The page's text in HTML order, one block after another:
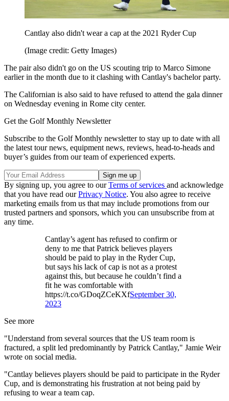
Cantlay also didn't wear a cap at the 2021 Ryder Cup
(Image credit: Getty Images)
The pair also didn't go on the US scouting trip to Marco Simone
earlier in the month due to it clashing with Cantlay's bachelor party.
The Californian is also said to have refused to attend the gala dinner
on Wednesday evening in Rome city center.
Get the Golf Monthly Newsletter
Subscribe to the Golf Monthly newsletter to stay up to date with all
the latest tour news, equipment news, reviews, head-to-heads and
buyer’s guides from our team of experienced experts.
By signing up, you agree to ourTerms of services and acknowledge
that you have read ourPrivacy Notice. You also agree to receive
marketing emails from us that may include promotions from our
trusted partners and sponsors, which you can unsubscribe from at
any time.
Cantlay’s agent has refused to confirm or
deny to me that Patrick believes players
should be paid to play in the Ryder Cup,
but says his lack of cap is not as a protest
against this, but because he couldn’t find a
fit he was comfortable with
https://t.co/GDoqZCeKXfSeptember 30,
2023
See more
"Understand from several sources that the US team room is
fractured, a split led predominantly by Patrick Cantlay," Jamie Weir
wrote on social media.
"Cantlay believes players should be paid to participate in the Ryder
Cup, and is demonstrating his frustration at not being paid by
refusing to wear a team cap.